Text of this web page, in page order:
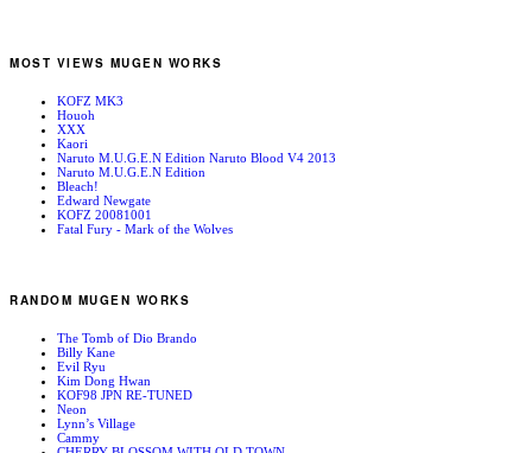
MOST VIEWS MUGEN WORKS
KOFZ MK3
Houoh
XXX
Kaori
Naruto M.U.G.E.N Edition Naruto Blood V4 2013
Naruto M.U.G.E.N Edition
Bleach!
Edward Newgate
KOFZ 20081001
Fatal Fury - Mark of the Wolves
RANDOM MUGEN WORKS
The Tomb of Dio Brando
Billy Kane
Evil Ryu
Kim Dong Hwan
KOF98 JPN RE-TUNED
Neon
Lynn’s Village
Cammy